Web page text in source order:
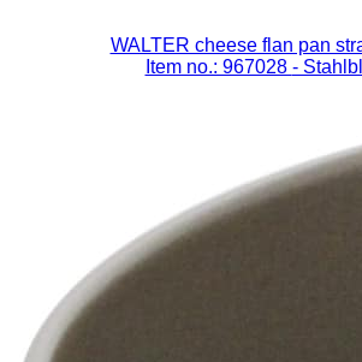
WALTER cheese flan pan
Item no.: 967028 -